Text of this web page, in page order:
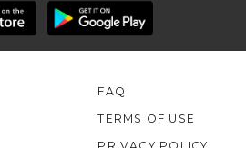
FAQ
TERMS OF USE